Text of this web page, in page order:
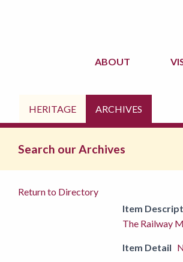
ABOUT
HERITAGE ARCHIVES
Search our Archives
Return to Directory
Item
The Railway
Item Detail